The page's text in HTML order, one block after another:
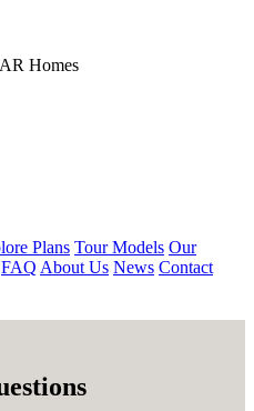
Homes
Plans Tour Models Our
FAQ About Us News Contact